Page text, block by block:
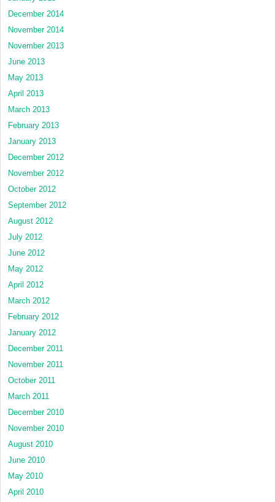
December 2014
November 2014
November 2013
June 2013
May 2013
April 2013
March 2013
February 2013
January 2013
December 2012
November 2012
October 2012
September 2012
August 2012
July 2012
June 2012
May 2012
April 2012
March 2012
February 2012
January 2012
December 2011
November 2011
October 2011
March 2011
December 2010
November 2010
August 2010
June 2010
May 2010
April 2010